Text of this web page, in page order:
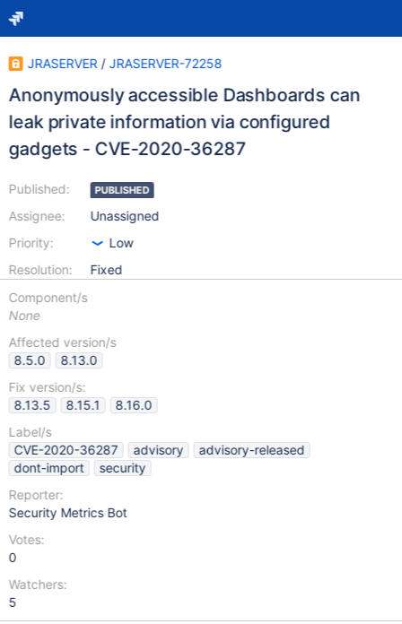
JRASERVER / JRASERVER-72258
Anonymously accessible Dashboards can
leak private information via configured
gadgets - CVE-2020-36287
Published:
Assignee:
Priority:
Resolution:
PUBLISHED
Unassigned
Low
Fixed
Component/s
None
Affected version/s
8.5.0
8.13.0
Fix version/s:
8.13.5
8.15.1
8.16.0
Label/s
CVE-2020-36287
advisory
advisory-released
dont-import
security
Reporter:
Security Metrics Bot
Votes:
0
Watchers:
5